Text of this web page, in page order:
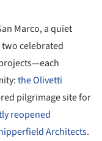
Marco, a quiet
celebrated
the Olivetti
pilgrimage site for
reopened
Architects.